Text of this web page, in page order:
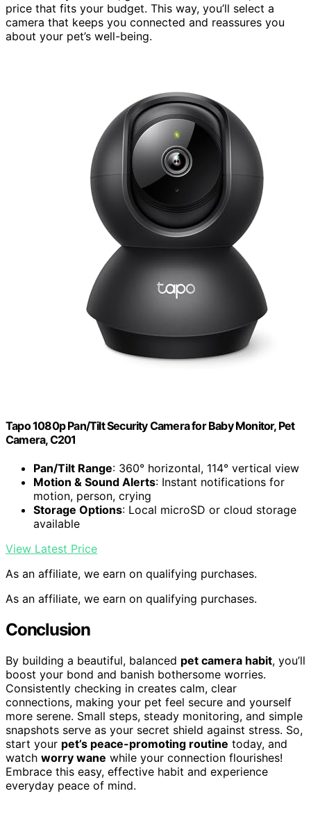
price that fits your budget. This way, you’ll select a
camera that keeps you connected and reassures you
about your pet’s well-being.
Tapo 1080p Pan/Tilt Security Camera for Baby Monitor, Pet
Camera, C201
Pan/Tilt Range: 360° horizontal, 114° vertical view
Motion & Sound Alerts: Instant notifications for
motion, person, crying
Storage Options: Local microSD or cloud storage
available
View Latest Price
As an affiliate, we earn on qualifying purchases.
As an affiliate, we earn on qualifying purchases.
Conclusion
By building a beautiful, balanced pet camera habit, you’ll
boost your bond and banish bothersome worries.
Consistently checking in creates calm, clear
connections, making your pet feel secure and yourself
more serene. Small steps, steady monitoring, and simple
snapshots serve as your secret shield against stress. So,
start your pet’s peace-promoting routine today, and
watch worry wane while your connection flourishes!
Embrace this easy, effective habit and experience
everyday peace of mind.